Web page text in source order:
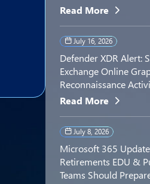
Read More
July 16, 2026
Defender XDR Alert:
Exchange Online
Reconnaissance
Read More
July 8, 2026
Microsoft 365
Retirements EDU &
Teams Should